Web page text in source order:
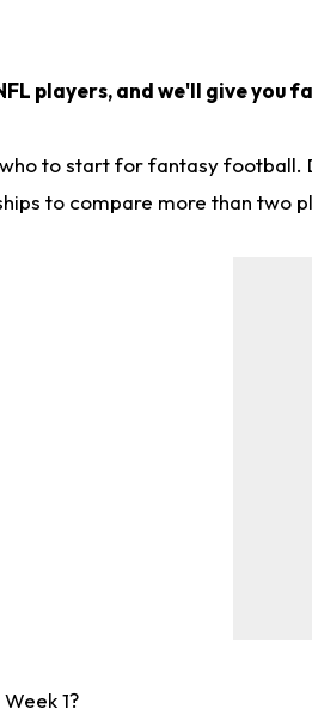
players, and we'll give you
to start for fantasy football.
to compare more than two
1?